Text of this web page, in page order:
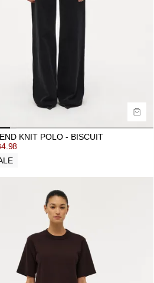
Buy now with
KNIT POLO - BISCUIT